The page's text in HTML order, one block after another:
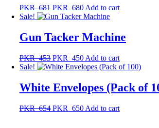
PKR681 PKR 680 Add to cart
Sale!
Gun Tacker Machine
PKR453 PKR 450 Add to cart
Sale!
White Envelopes (Pack of
PKR654 PKR 650 Add to cart